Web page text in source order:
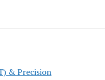
& Precision